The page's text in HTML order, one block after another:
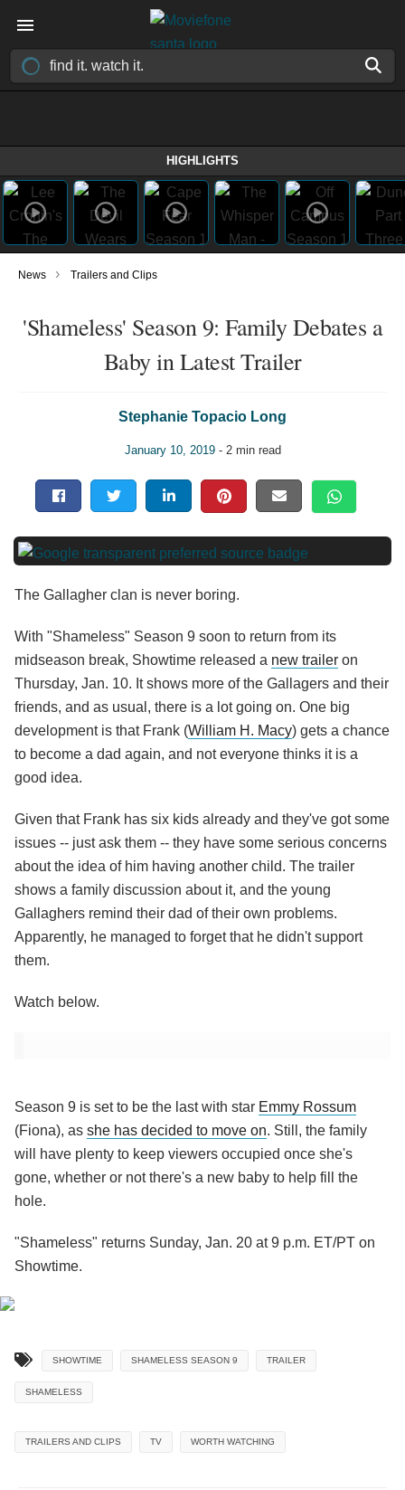
HIGHLIGHTS
News › Trailers and Clips
'Shameless' Season 9: Family Debates a
Baby in Latest Trailer
Stephanie Topacio Long
January 10, 2019- 2 min read
The Gallagher clan is never boring.
With "Shameless" Season 9 soon to return from its
midseason break, Showtime released a new trailer on
Thursday, Jan. 10. It shows more of the Gallagers and their
friends, and as usual, there is a lot going on. One big
development is that Frank (William H. Macy) gets a chance
to become a dad again, and not everyone thinks it is a
good idea.
Given that Frank has six kids already and they've got some
issues -- just ask them -- they have some serious concerns
about the idea of him having another child. The trailer
shows a family discussion about it, and the young
Gallaghers remind their dad of their own problems.
Apparently, he managed to forget that he didn't support
them.
Watch below.
Season 9 is set to be the last with star Emmy Rossum
(Fiona), as she has decided to move on. Still, the family
will have plenty to keep viewers occupied once she's
gone, whether or not there's a new baby to help fill the
hole.
"Shameless" returns Sunday, Jan. 20 at 9 p.m. ET/PT on
Showtime.
SHOWTIME SHAMELESS SEASON 9 TRAILER
SHAMELESS
TRAILERS AND CLIPS TV WORTH WATCHING